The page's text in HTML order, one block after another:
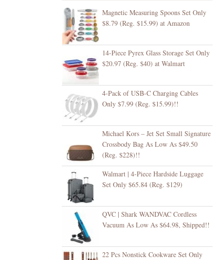
Magnetic Measuring Spoons Set Only
$8.79 (Reg. $15.99) at Amazon
14-Piece Pyrex Glass Storage Set Only
$20.97 (Reg. $40) at Walmart
4-Pack of USB-C Charging Cables
Only $7.99 (Reg. $15.99)!!
Michael Kors – Jet Set Small Signature
Crossbody Bag As Low As $49.50
(Reg. $228)!!
Walmart | 4-Piece Hardside Luggage
Set Only $65.84 (Reg. $129)
QVC | Shark WANDVAC Cordless
Vacuum As Low As $64.98, Shipped!!
22 Pcs Nonstick Cookware Set Only